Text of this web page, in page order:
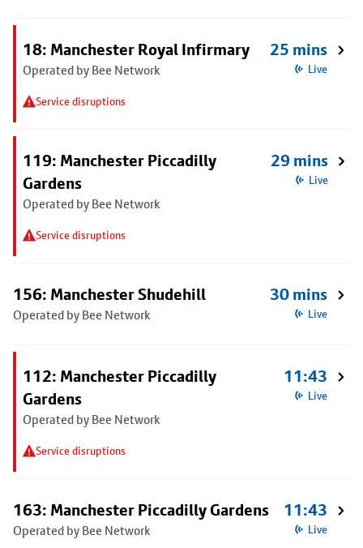
18: Manchester Royal Infirmary
Operated by Bee Network
Service disruptions
25 mins
Live
119: Manchester Piccadilly
Gardens
Operated by Bee Network
Service disruptions
29 mins
Live
156: Manchester Shudehill
Operated by Bee Network
30 mins
Live
112: Manchester Piccadilly
Gardens
Operated by Bee Network
Service disruptions
11:43
Live
163: Manchester Piccadilly Gardens
Operated by Bee Network
11:43
Live